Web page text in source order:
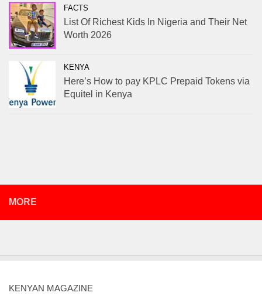
FACTS
List Of Richest Kids In Nigeria and Their Net
Worth 2026
KENYA
Here’s How to pay KPLC Prepaid Tokens via
Equitel in Kenya
MORE
KENYAN MAGAZINE